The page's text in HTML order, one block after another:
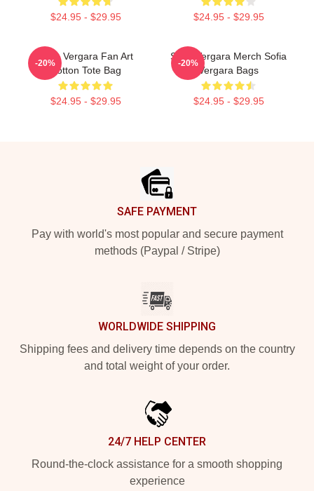
$24.95 - $29.95 $24.95 - $29.95
Sofia Vergara Fan Art
Cotton Tote Bag
$24.95 - $29.95
-20%
Sofia Vergara Merch Sofia
Vergara Bags
$24.95 - $29.95
-20%
SAFE PAYMENT
Pay with world's most popular and secure payment
methods (Paypal / Stripe)
WORLDWIDE SHIPPING
Shipping fees and delivery time depends on the country
and total weight of your order.
24/7 HELP CENTER
Round-the-clock assistance for a smooth shopping
experience